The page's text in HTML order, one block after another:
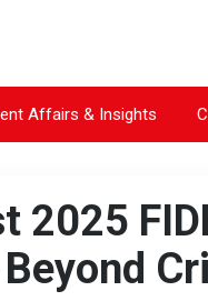
Affairs & Insights
2025